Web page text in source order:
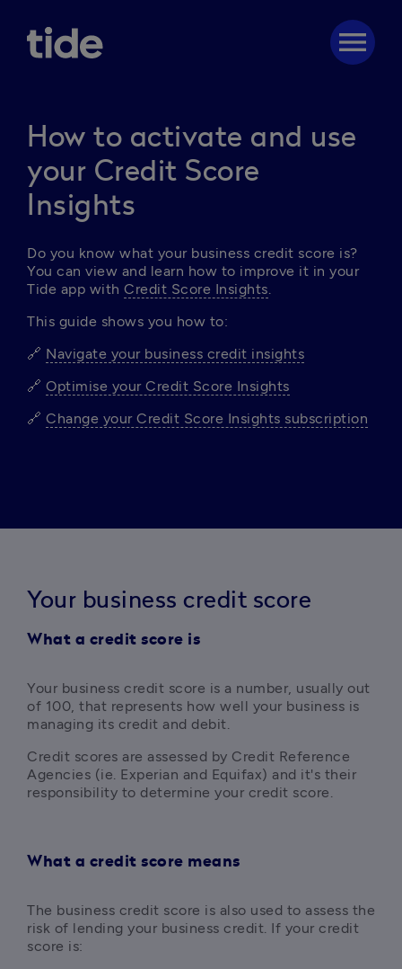
menu
How to activate and use
your Credit Score
Insights
Do you know what your business credit score is?
You can view and learn how to improve it in your
Tide app with Credit Score Insights.
This guide shows you how to:
🔗 Navigate your business credit insights
🔗 Optimise your Credit Score Insights
🔗 Change your Credit Score Insights subscription
Your business credit score
What a credit score is
Your business credit score is a number, usually out
of 100, that represents how well your business is
managing its credit and debit.
Credit scores are assessed by Credit Reference
Agencies (ie. Experian and Equifax) and it's their
responsibility to determine your credit score.
What a credit score means
The business credit score is also used to assess the
risk of lending your business credit. If your credit
score is: